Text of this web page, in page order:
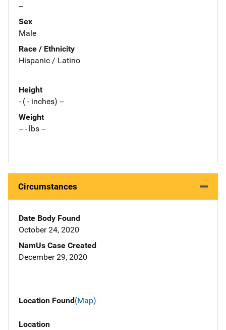
--
Sex
Male
Race / Ethnicity
Hispanic / Latino
Height
- ( - inches) --
Weight
-- - lbs --
Circumstances
Date Body Found
October 24, 2020
NamUs Case Created
December 29, 2020
Location Found(Map)
Location